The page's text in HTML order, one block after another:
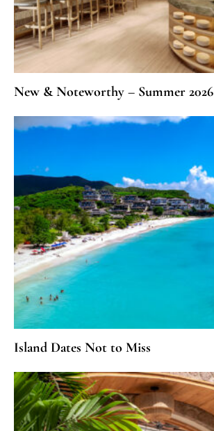
New & Noteworthy – Summer 2026
Island Dates Not to Miss